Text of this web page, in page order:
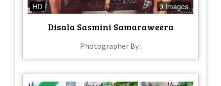
HD 9 Images
Disala Sasmini Samaraweera
Photographer By :